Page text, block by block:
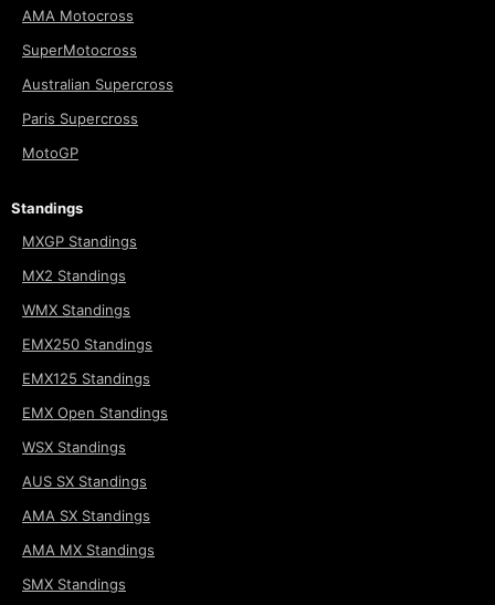
AMA Motocross
SuperMotocross
Australian Supercross
Paris Supercross
MotoGP
Standings
MXGP Standings
MX2 Standings
WMX Standings
EMX250 Standings
EMX125 Standings
EMX Open Standings
WSX Standings
AUS SX Standings
AMA SX Standings
AMA MX Standings
SMX Standings